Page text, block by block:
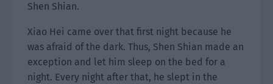
Shen Shian.
Xiao Hei came over that first night because he
was afraid of the dark. Thus, Shen Shian made an
exception and let him sleep on the bed for a
night. Every night after that, he slept in the